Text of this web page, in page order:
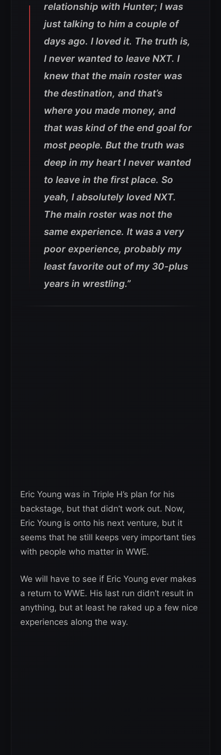
relationship with Hunter; I was
just talking to him a couple of
days ago. I loved it. The truth is,
I never wanted to leave NXT. I
knew that the main roster was
the destination, and that’s
where you made money, and
that was kind of the end goal for
most people. But the truth was
deep in my heart I never wanted
to leave in the first place. So
yeah, I absolutely loved NXT.
The main roster was not the
same experience. It was a very
poor experience, probably my
least favorite out of my 30-plus
years in wrestling.”
Eric Young was in Triple H’s plan for his
backstage, but that didn’t work out. Now,
Eric Young is onto his next venture, but it
seems that he still keeps very important ties
with people who matter in WWE.
We will have to see if Eric Young ever makes
a return to WWE. His last run didn’t result in
anything, but at least he raked up a few nice
experiences along the way.